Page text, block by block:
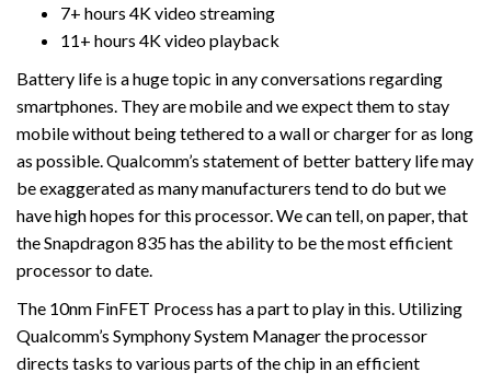
7+ hours 4K video streaming
11+ hours 4K video playback
Battery life is a huge topic in any conversations regarding
smartphones. They are mobile and we expect them to stay
mobile without being tethered to a wall or charger for as long
as possible. Qualcomm’s statement of better battery life may
be exaggerated as many manufacturers tend to do but we
have high hopes for this processor. We can tell, on paper, that
the Snapdragon 835 has the ability to be the most efficient
processor to date.
The 10nm FinFET Process has a part to play in this. Utilizing
Qualcomm’s Symphony System Manager the processor
directs tasks to various parts of the chip in an efficient